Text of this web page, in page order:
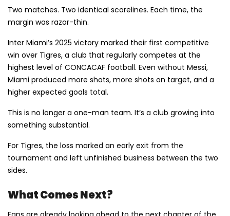
Two matches. Two identical scorelines. Each time, the
margin was razor-thin.
Inter Miami’s 2025 victory marked their first competitive
win over Tigres, a club that regularly competes at the
highest level of CONCACAF football. Even without Messi,
Miami produced more shots, more shots on target, and a
higher expected goals total.
This is no longer a one-man team. It’s a club growing into
something substantial.
For Tigres, the loss marked an early exit from the
tournament and left unfinished business between the two
sides.
What Comes Next?